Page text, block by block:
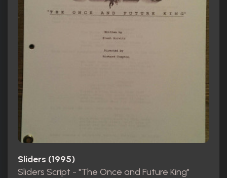
Sliders (1995)
Sliders Script - "The Once and Future King"